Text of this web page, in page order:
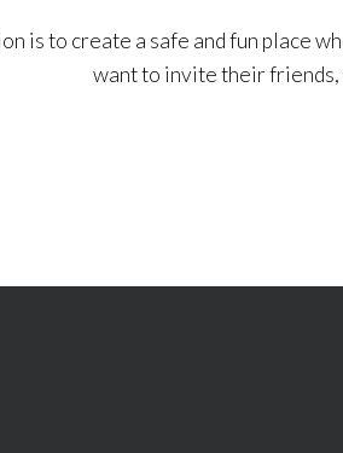
is to create a safe and fun place
want to invite their friends,